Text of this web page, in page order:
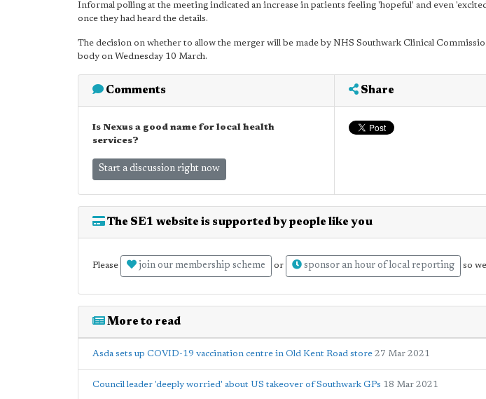
Informal polling at the meeting indicated an increase in patients feeling 'hopeful' and even
once they had heard the details.
The decision on whether to allow the merger will be made by NHS Southwark Clinical
body on Wednesday 10 March.
Comments
Is Nexus a good name for local health
services?
Start a discussion right now
Share
The SE1 website is supported by people like you
Please join our membership scheme or sponsor an hour of local reporting so
More to read
Asda sets up COVID-19 vaccination centre in Old Kent Road store 27 Mar 2021
Council leader 'deeply worried' about US takeover of Southwark GPs 18 Mar 2021